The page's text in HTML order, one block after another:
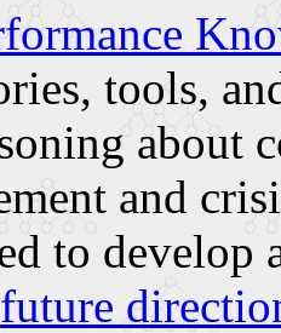
tools,
about
and
to
future